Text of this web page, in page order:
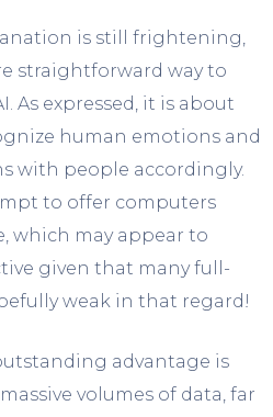
is still frightening,
straightforward way to
As expressed, it is about
human emotions and
with people accordingly.
to offer computers
which may appear to
given that many full-
weak in that regard!
advantage is
volumes of data, far